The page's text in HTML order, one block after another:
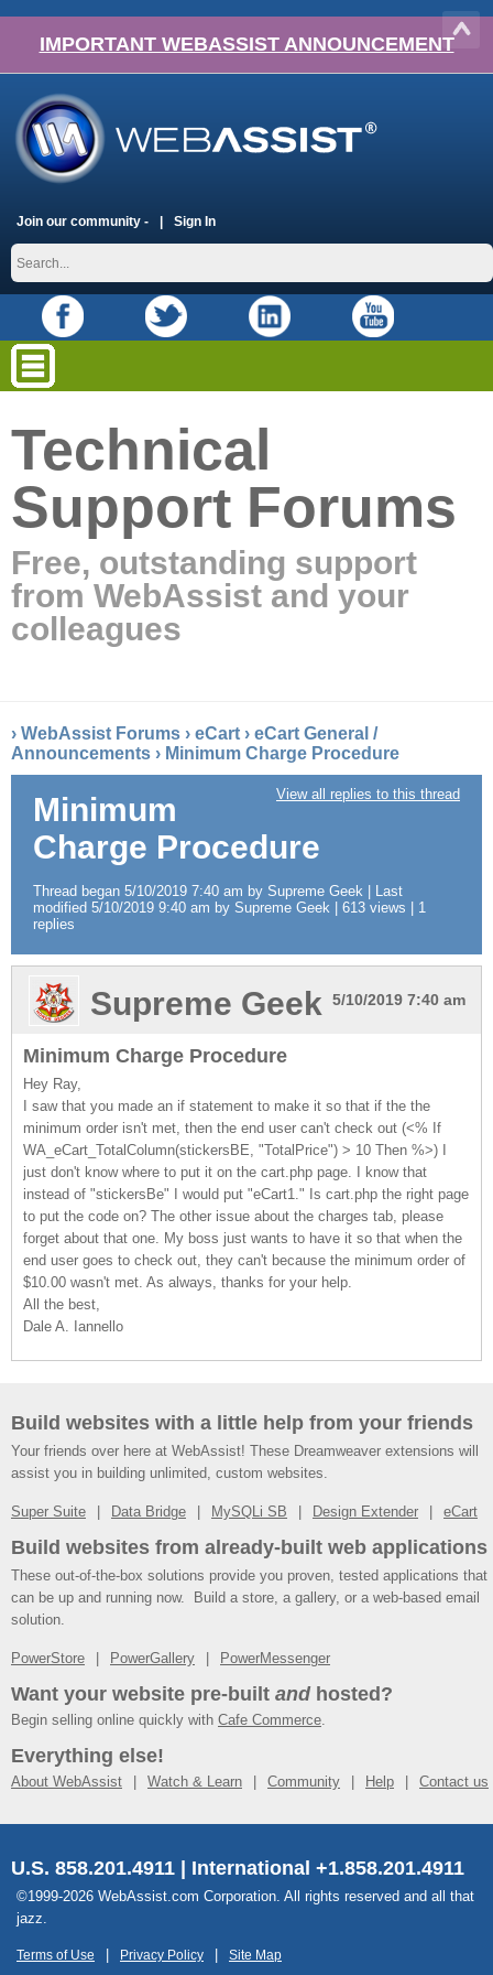
IMPORTANT WEBASSIST ANNOUNCEMENT
Join our community - Sign In
Technical
Support Forums
Free, outstanding support
from WebAssist and your
colleagues
› WebAssist Forums › eCart › eCart General /
Announcements › Minimum Charge Procedure
View all replies to this thread
Minimum
Charge Procedure
Thread began 5/10/2019 7:40 am by Supreme Geek | Last
modified 5/10/2019 9:40 am by Supreme Geek | 613 views | 1
replies
5/10/2019 7:40 am
Supreme Geek
Minimum Charge Procedure
Hey Ray,
I saw that you made an if statement to make it so that if the the
minimum order isn't met, then the end user can't check out (<% If
WA_eCart_TotalColumn(stickersBE, "TotalPrice") > 10 Then %>) I
just don't know where to put it on the cart.php page. I know that
instead of "stickersBe" I would put "eCart1." Is cart.php the right page
to put the code on? The other issue about the charges tab, please
forget about that one. My boss just wants to have it so that when the
end user goes to check out, they can't because the minimum order of
$10.00 wasn't met. As always, thanks for your help.
All the best,
Dale A. Iannello
Build websites with a little help from your friends
Your friends over here at WebAssist! These Dreamweaver extensions will
assist you in building unlimited, custom websites.
Super Suite Data Bridge MySQLi SB Design Extender eCart
Build websites from already-built web applications
These out-of-the-box solutions provide you proven, tested applications that
can be up and running now. Build a store, a gallery, or a web-based email
solution.
PowerStore PowerGallery PowerMessenger
Want your website pre-built andhosted?
Begin selling online quickly with Cafe Commerce.
Everything else!
About WebAssist Watch & Learn Community Help Contact us
U.S. 858.201.4911 | International +1.858.201.4911
©1999-2026 WebAssist.com Corporation. All rights reserved and all that
jazz.
Terms of Use Privacy Policy Site Map